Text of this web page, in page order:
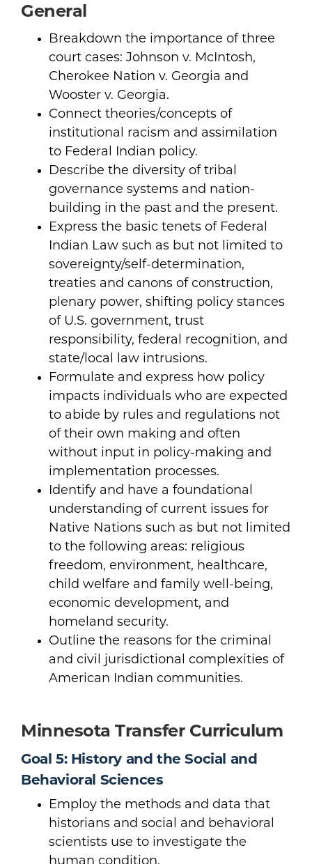
General
Breakdown the importance of three
court cases: Johnson v. McIntosh,
Cherokee Nation v. Georgia and
Wooster v. Georgia.
Connect theories/concepts of
institutional racism and assimilation
to Federal Indian policy.
Describe the diversity of tribal
governance systems and nation-
building in the past and the present.
Express the basic tenets of Federal
Indian Law such as but not limited to
sovereignty/self-determination,
treaties and canons of construction,
plenary power, shifting policy stances
of U.S. government, trust
responsibility, federal recognition, and
state/local law intrusions.
Formulate and express how policy
impacts individuals who are expected
to abide by rules and regulations not
of their own making and often
without input in policy-making and
implementation processes.
Identify and have a foundational
understanding of current issues for
Native Nations such as but not limited
to the following areas: religious
freedom, environment, healthcare,
child welfare and family well-being,
economic development, and
homeland security.
Outline the reasons for the criminal
and civil jurisdictional complexities of
American Indian communities.
Minnesota Transfer Curriculum
Goal 5: History and the Social and
Behavioral Sciences
Employ the methods and data that
historians and social and behavioral
scientists use to investigate the